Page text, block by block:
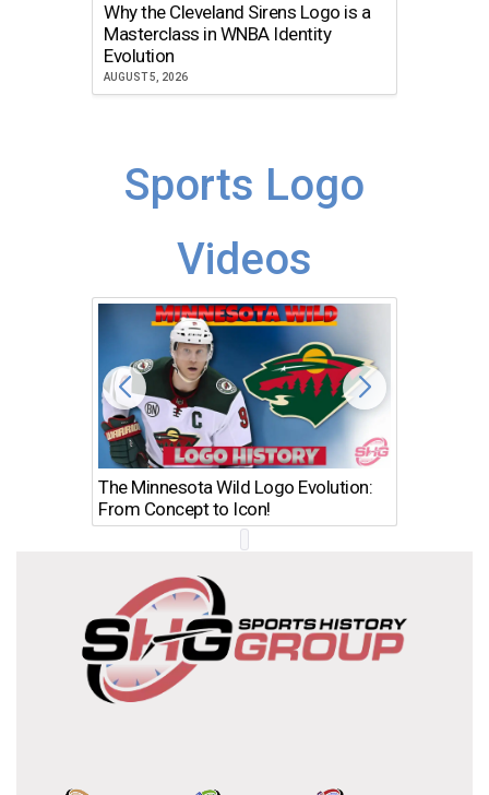
Why the Cleveland Sirens Logo is a
Masterclass in WNBA Identity
Evolution
AUGUST 5, 2026
Sports Logo
Videos
The Minnesota Wild Logo Evolution:
From Concept to Icon!